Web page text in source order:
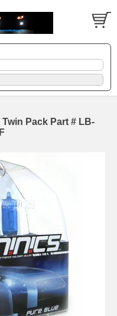
Pack Part # LB-